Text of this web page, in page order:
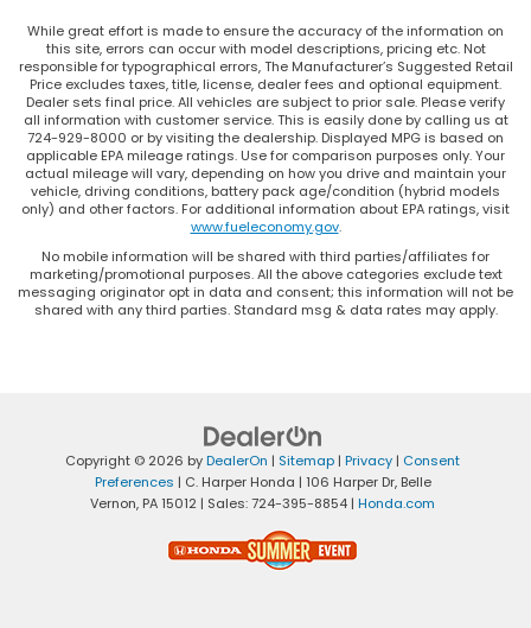
While great effort is made to ensure the accuracy of the information on
this site, errors can occur with model descriptions, pricing etc. Not
responsible for typographical errors, The Manufacturer’s Suggested Retail
Price excludes taxes, title, license, dealer fees and optional equipment.
Dealer sets final price. All vehicles are subject to prior sale. Please verify
all information with customer service. This is easily done by calling us at
724-929-8000 or by visiting the dealership. Displayed MPG is based on
applicable EPA mileage ratings. Use for comparison purposes only. Your
actual mileage will vary, depending on how you drive and maintain your
vehicle, driving conditions, battery pack age/condition (hybrid models
only) and other factors. For additional information about EPA ratings, visit
www.fueleconomy.gov.
No mobile information will be shared with third parties/affiliates for
marketing/promotional purposes. All the above categories exclude text
messaging originator opt in data and consent; this information will not be
shared with any third parties. Standard msg & data rates may apply.
Copyright © 2026 byDealerOn | Sitemap | Privacy | Consent
Preferences | C. Harper Honda | 106 Harper Dr,Belle
Vernon, PA15012 | Sales:724-395-8854 | Honda.com